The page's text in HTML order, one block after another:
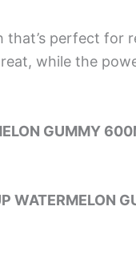
that’s perfect for
while the
GUMMY